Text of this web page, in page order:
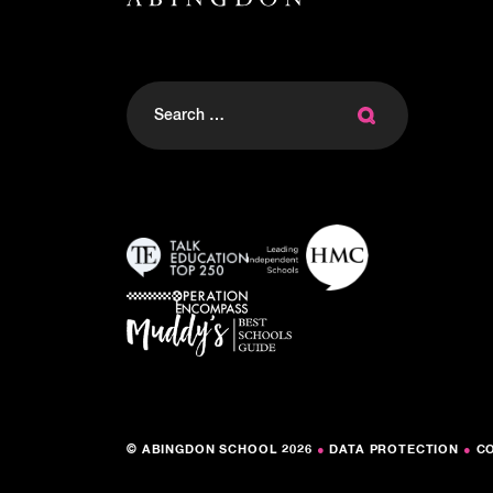
Search
for:
© ABINGDON SCHOOL 2026 ● DATA PROTECTION ●